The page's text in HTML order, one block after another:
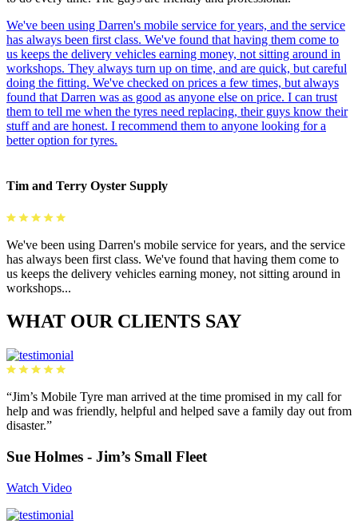
We've been using Darren's mobile service for years, and the service
has always been first class. We've found that having them come to
us keeps the delivery vehicles earning money, not sitting around in
workshops. They always turn up on time, and are quick, but careful
doing the fitting. We've checked on prices a few times, but always
found that Darren was as good as anyone else on price. I can trust
them to tell me when the tyres need replacing, their guys know their
stuff and are honest. I recommend them to anyone looking for a
better option for tyres.
Tim and Terry Oyster Supply
We've been using Darren's mobile service for years, and the service
has always been first class. We've found that having them come to
us keeps the delivery vehicles earning money, not sitting around in
workshops...
WHAT OUR CLIENTS SAY
“Jim’s Mobile Tyre man arrived at the time promised in my call for
help and was friendly, helpful and helped save a family day out from
disaster.”
Sue Holmes - Jim’s Small Fleet
Watch Video